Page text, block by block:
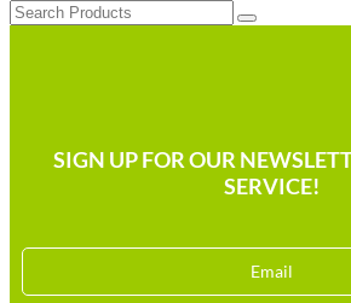
Search
SIGN UP FOR OUR
SERVICE!